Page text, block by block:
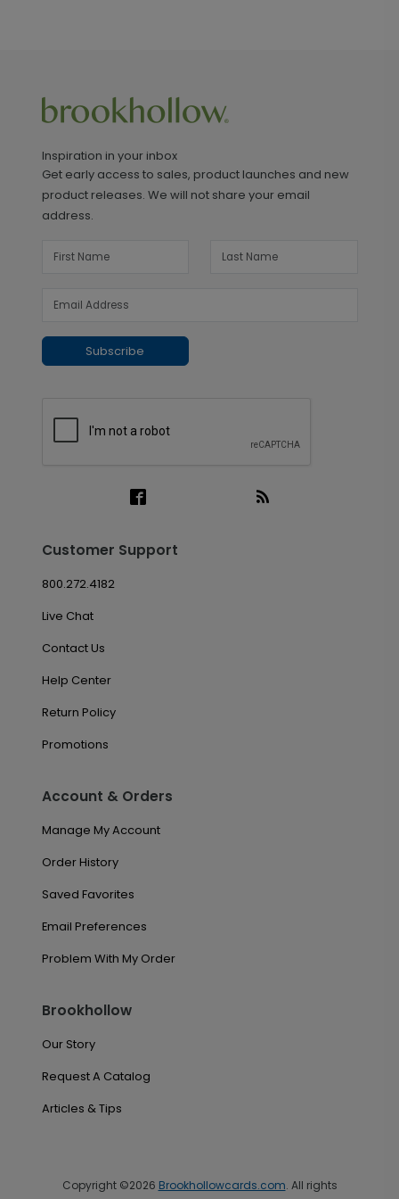
Inspiration in your inbox
Get early access to sales, product launches and new
product releases. We will not share your email
address.
Subscribe
Customer Support
800.272.4182
Live Chat
Contact Us
Help Center
Return Policy
Promotions
Account & Orders
Manage My Account
Order History
Saved Favorites
Email Preferences
Problem With My Order
Brookhollow
Our Story
Request A Catalog
Articles & Tips
Copyright ©2026 Brookhollowcards.com. All rights